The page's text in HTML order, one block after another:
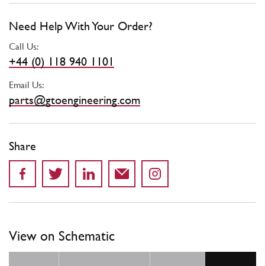
Need Help With Your Order?
Call Us:
+44 (0) 118 940 1101
Email Us:
parts@gtoengineering.com
Share
View on Schematic